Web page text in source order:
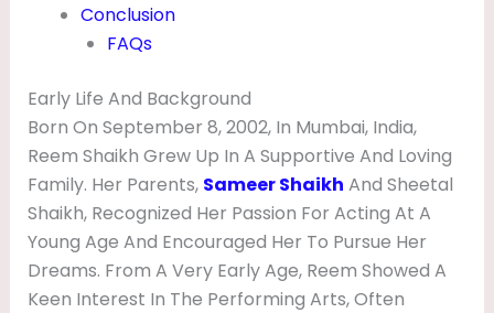
Conclusion
FAQs
Early Life And Background
Born On September 8, 2002, In Mumbai, India,
Reem Shaikh Grew Up In A Supportive And Loving
Family. Her Parents, Sameer Shaikh And Sheetal
Shaikh, Recognized Her Passion For Acting At A
Young Age And Encouraged Her To Pursue Her
Dreams. From A Very Early Age, Reem Showed A
Keen Interest In The Performing Arts, Often
&
I
K
I